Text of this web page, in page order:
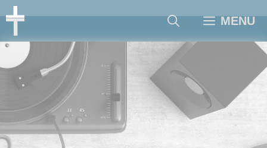
Skip
content
MENU